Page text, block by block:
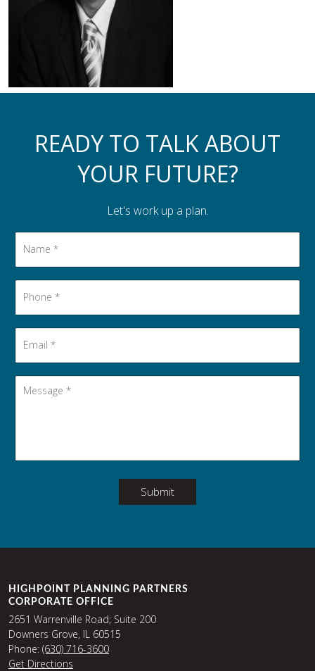
Assistance to Family & Friends
Income Tax Planning
READY TO TALK ABOUT
YOUR FUTURE?
Let's work up a plan.
Submit
HIGHPOINT PLANNING PARTNERS
CORPORATE OFFICE
2651 Warrenville Road; Suite 200
Downers Grove, IL 60515
Phone: (630) 716-3600
Get Directions